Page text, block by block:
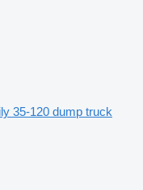
35-120 dump truck